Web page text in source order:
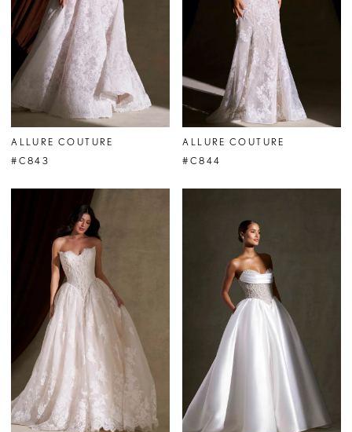
ALLURE COUTURE
#C843
ALLURE COUTURE
#C844